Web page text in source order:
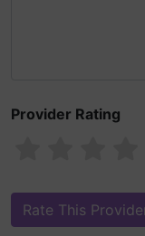
Provider Rating